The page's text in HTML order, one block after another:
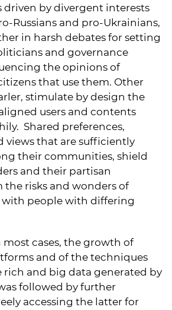
driven by divergent interests
Russians and pro-Ukrainians,
in harsh debates for setting
and governance
the opinions of
that use them. Other
stimulate by design the
users and contents
Shared preferences,
views that are sufficiently
their communities, shield
and their partisan
risks and wonders of
people with differing
cases, the growth of
and of the techniques
rich and big data generated by
followed by further
accessing the latter for